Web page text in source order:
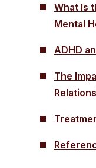
What Is
Mental
ADHD
The